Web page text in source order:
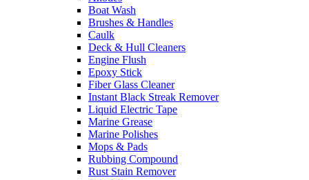
Boat Wash
Brushes & Handles
Caulk
Deck & Hull Cleaners
Engine Flush
Epoxy Stick
Fiber Glass Cleaner
Instant Black Streak Remover
Liquid Electric Tape
Marine Grease
Marine Polishes
Mops & Pads
Rubbing Compound
Rust Stain Remover